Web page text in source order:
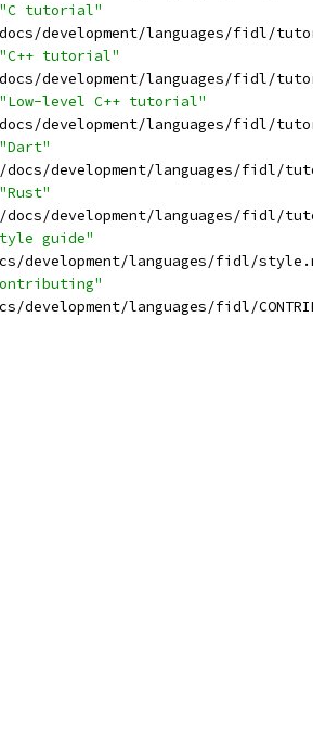
"C tutorial"
development/languages/fidl/
"C++ tutorial"
development/languages/fidl/
"Low-level C++ tutorial"
development/languages/fidl/
"Dart"
/docs/development/languages/fidl/
"Rust"
/docs/development/languages/fidl/
guide"
development/languages/fidl/
development/languages/fidl/